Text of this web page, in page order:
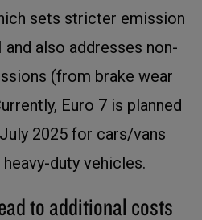
sets stricter emission
also addresses non-
(from brake wear
Euro 7 is planned
2025 for cars/vans
duty vehicles.
to additional costs